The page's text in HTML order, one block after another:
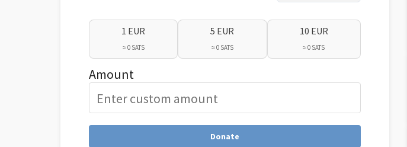
1 EUR
≈ 0 SATS
5 EUR
≈ 0 SATS
10 EUR
≈ 0 SATS
Amount
Donate